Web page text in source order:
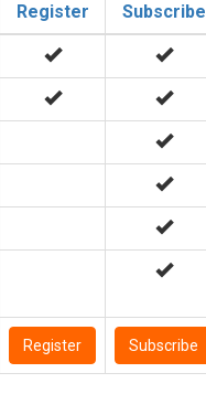
Register Subscribe
Register Subscribe